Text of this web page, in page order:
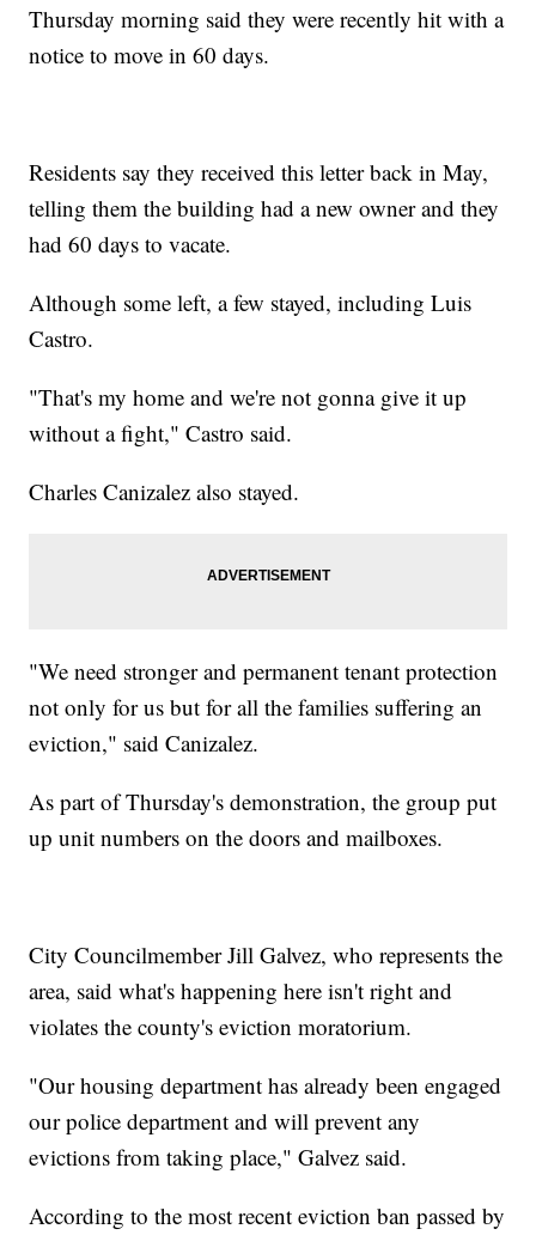
Thursday morning said they were recently hit with a
notice to move in 60 days.
Residents say they received this letter back in May,
telling them the building had a new owner and they
had 60 days to vacate.
Although some left, a few stayed, including Luis
Castro.
"That's my home and we're not gonna give it up
without a fight," Castro said.
Charles Canizalez also stayed.
"We need stronger and permanent tenant protection
not only for us but for all the families suffering an
eviction," said Canizalez.
As part of Thursday's demonstration, the group put
up unit numbers on the doors and mailboxes.
City Councilmember Jill Galvez, who represents the
area, said what's happening here isn't right and
violates the county's eviction moratorium.
"Our housing department has already been engaged
our police department and will prevent any
evictions from taking place," Galvez said.
According to the most recent eviction ban passed by